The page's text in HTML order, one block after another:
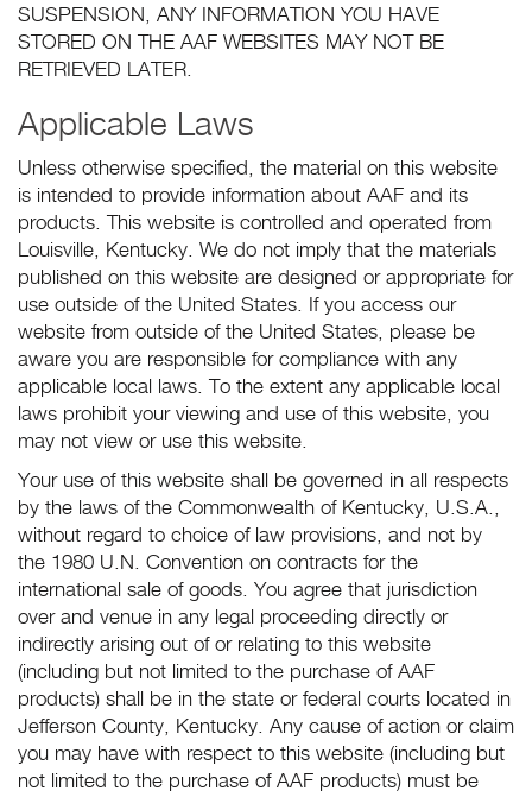
SUSPENSION, ANY INFORMATION YOU HAVE
STORED ON THE AAF WEBSITES MAY NOT BE
RETRIEVED LATER.
Applicable Laws
Unless otherwise specified, the material on this website
is intended to provide information about AAF and its
products. This website is controlled and operated from
Louisville, Kentucky. We do not imply that the materials
published on this website are designed or appropriate for
use outside of the United States. If you access our
website from outside of the United States, please be
aware you are responsible for compliance with any
applicable local laws. To the extent any applicable local
laws prohibit your viewing and use of this website, you
may not view or use this website.
Your use of this website shall be governed in all respects
by the laws of the Commonwealth of Kentucky, U.S.A.,
without regard to choice of law provisions, and not by
the 1980 U.N. Convention on contracts for the
international sale of goods. You agree that jurisdiction
over and venue in any legal proceeding directly or
indirectly arising out of or relating to this website
(including but not limited to the purchase of AAF
products) shall be in the state or federal courts located in
Jefferson County, Kentucky. Any cause of action or claim
you may have with respect to this website (including but
not limited to the purchase of AAF products) must be